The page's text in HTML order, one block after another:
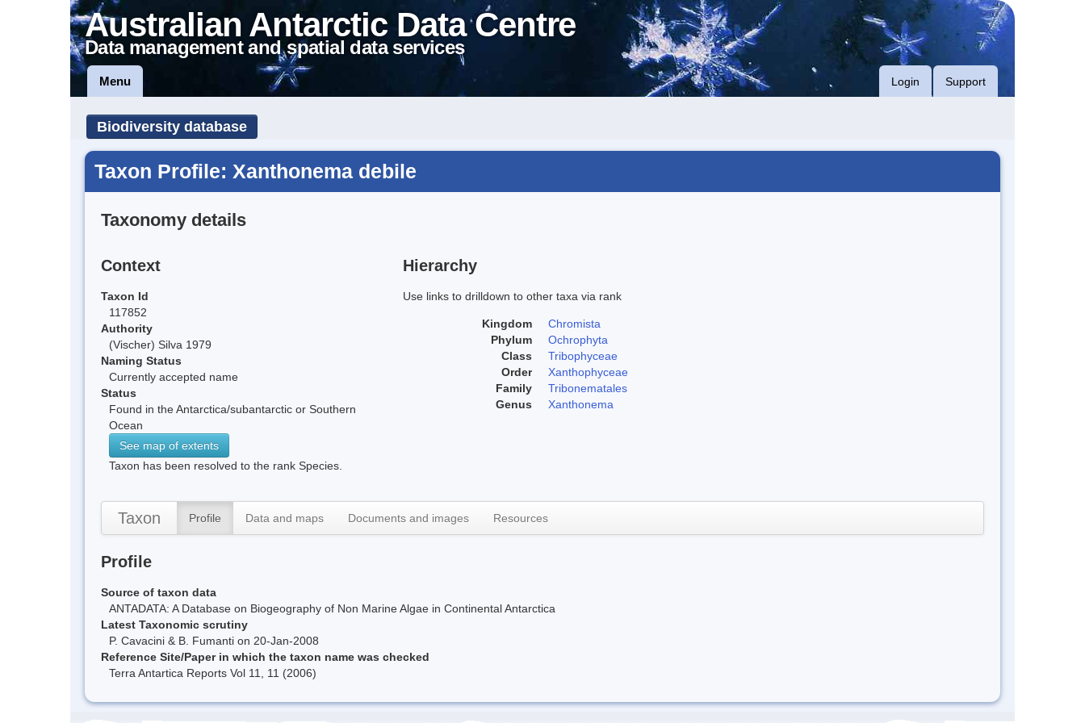
Australian Antarctic Data Centre
Data management and spatial data services
Menu Login Support
Biodiversity database
Taxon Profile: Xanthonema debile
Taxonomy details
Context
Taxon Id
117852
Authority
(Vischer) Silva 1979
Naming Status
Currently accepted name
Status
Found in the Antarctica/subantarctic or Southern
Ocean
See map of extents
Taxon has been resolved to the rank Species.
Hierarchy
Use links to drilldown to other taxa via rank
Kingdom
Chromista
Phylum
Ochrophyta
Class
Tribophyceae
Order
Xanthophyceae
Family
Tribonematales
Genus
Xanthonema
Taxon Profile Data and maps Documents and images Resources
Profile
Source of taxon data
ANTADATA: A Database on Biogeography of Non Marine Algae in Continental Antarctica
Latest Taxonomic scrutiny
P. Cavacini & B. Fumanti on 20-Jan-2008
Reference Site/Paper in which the taxon name was checked
Terra Antartica Reports Vol 11, 11 (2006)